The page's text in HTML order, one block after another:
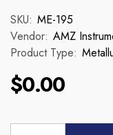
SKU: ME-195
Vendor: AMZ
Product Type:
$0.00